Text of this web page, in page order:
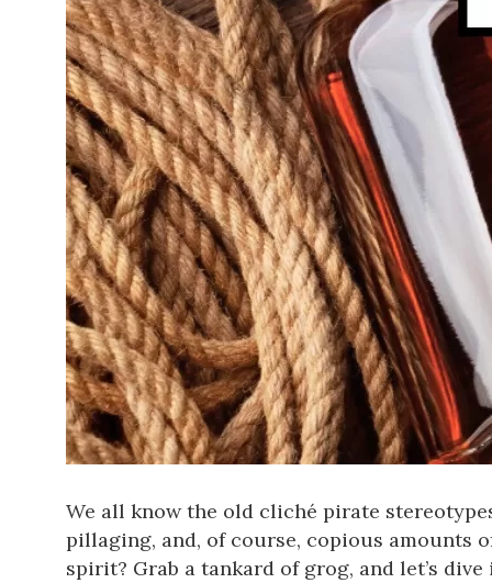
We all know the old cliché pirate
pillaging, and, of course, copious amounts
spirit? Grab a tankard of grog, and let’s